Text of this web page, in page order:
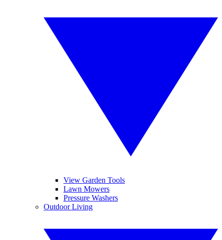
View Garden Tools
Lawn Mowers
Pressure Washers
Outdoor Living